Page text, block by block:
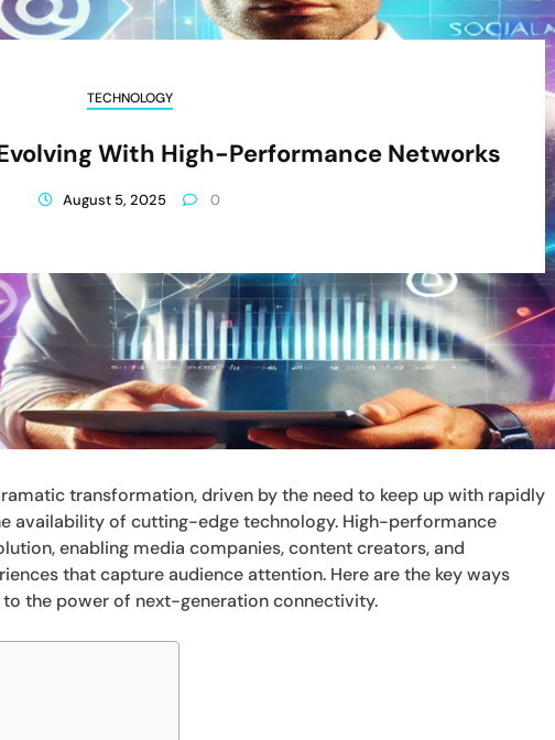
TECHNOLOGY
With High-Performance Networks
August 5, 2025 0
transformation, driven by the need to keep up with rapidly
availability of cutting-edge technology. High-performance
enabling media companies, content creators, and
that capture audience attention. Here are the key ways
the power of next-generation connectivity.